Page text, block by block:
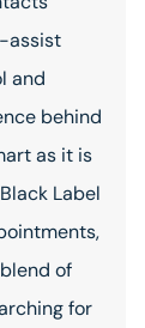
assist
and
behind
as it is
Label
of
for